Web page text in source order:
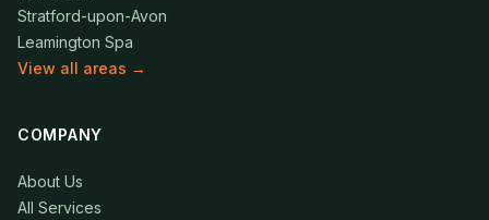
Stratford-upon-Avon
Leamington Spa
View all areas →
COMPANY
About Us
All Services